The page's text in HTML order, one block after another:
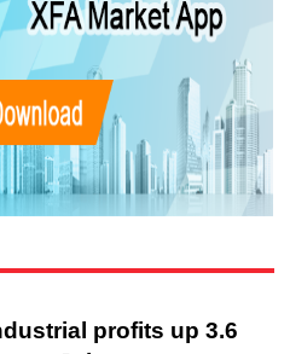
profits up 3.6